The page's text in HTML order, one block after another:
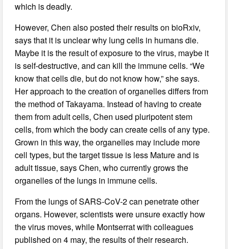
which is deadly.
However, Chen also posted their results on bioRxiv,
says that it is unclear why lung cells in humans die.
Maybe it is the result of exposure to the virus, maybe it
is self-destructive, and can kill the immune cells. “We
know that cells die, but do not know how,” she says.
Her approach to the creation of organelles differs from
the method of Takayama. Instead of having to create
them from adult cells, Chen used pluripotent stem
cells, from which the body can create cells of any type.
Grown in this way, the organelles may include more
cell types, but the target tissue is less Mature and is
adult tissue, says Chen, who currently grows the
organelles of the lungs in immune cells.
From the lungs of SARS-CoV-2 can penetrate other
organs. However, scientists were unsure exactly how
the virus moves, while Montserrat with colleagues
published on 4 may, the results of their research.